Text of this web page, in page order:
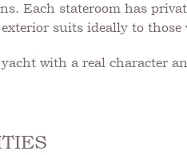
Each stateroom has
suits ideally to
yacht with a real character